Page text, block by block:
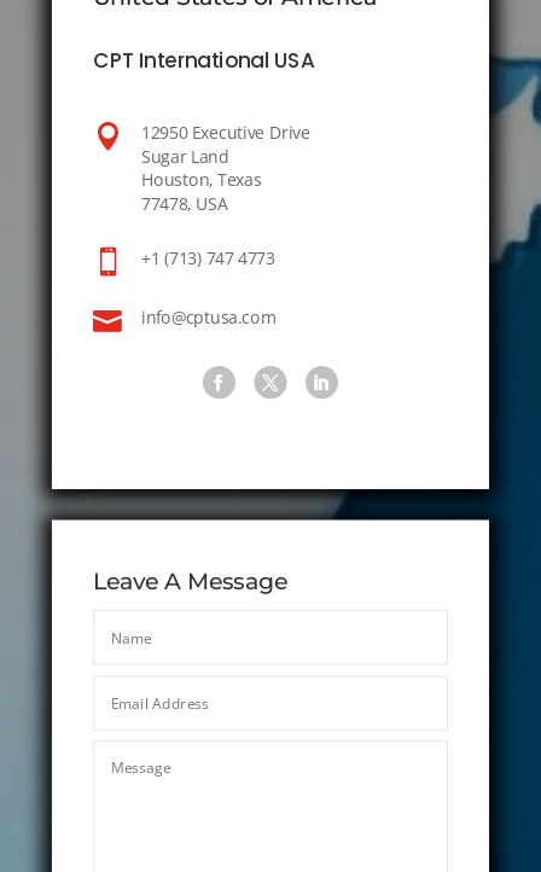
CPT International USA

12950 Executive Drive
Sugar Land
Houston, Texas
77478, USA
 +1 (713) 747 4773
 info@cptusa.com
Leave A Message